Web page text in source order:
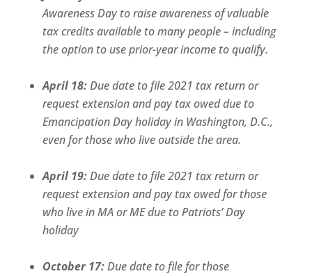
Awareness Day to raise awareness of valuable
tax credits available to many people – including
the option to use prior-year income to qualify.
April 18:Due date to file 2021 tax return or
request extension and pay tax owed due to
Emancipation Day holiday in Washington, D.C.,
even for those who live outside the area.
April 19:Due date to file 2021 tax return or
request extension and pay tax owed for those
who live in MA or ME due to Patriots’ Day
holiday
October 17:Due date to file for those